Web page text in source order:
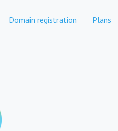
Domain registration Plans